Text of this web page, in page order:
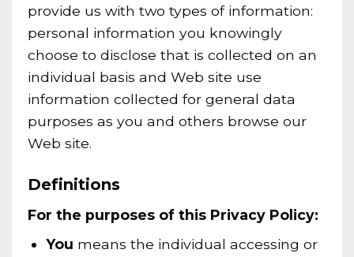
provide us with two types of information:
personal information you knowingly
choose to disclose that is collected on an
individual basis and Web site use
information collected for general data
purposes as you and others browse our
Web site.
Definitions
For the purposes of this Privacy Policy:
You means the individual accessing or